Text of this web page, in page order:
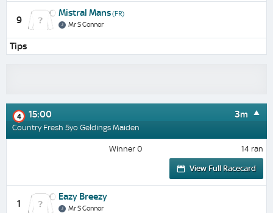
9
Mistral Mans(FR)
Mr S Connor
Tips
4 15:00 3m
Country Fresh 5yo Geldings Maiden
Winner 0 14 ran
View Full Racecard
1
Eazy Breezy
Mr S Connor